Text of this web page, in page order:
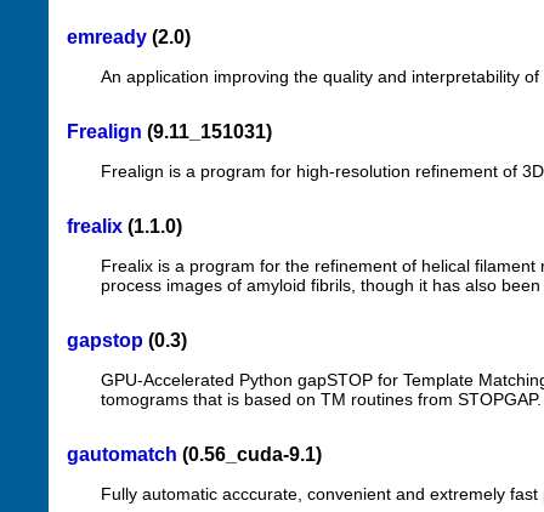
emready (2.0)
An application improving the quality and interpretability
Frealign (9.11_151031)
Frealign is a program for high-resolution refinement of
frealix (1.1.0)
Frealix is a program for the refinement of helical
process images of amyloid fibrils, though it has also
gapstop (0.3)
GPU-Accelerated Python gapSTOP for Template
tomograms that is based on TM routines from STOPGAP.
gautomatch (0.56_cuda-9.1)
Fully automatic acccurate, convenient and extremely